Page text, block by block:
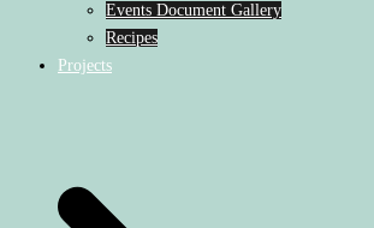
Events Document Gallery
Recipes
Projects